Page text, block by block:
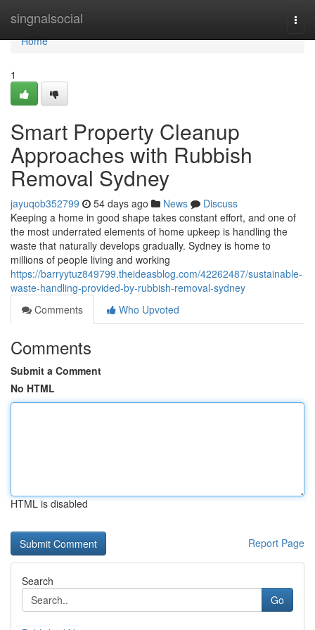
singnalsocial
Home
Home
1
Smart Property Cleanup
Approaches with Rubbish
Removal Sydney
jayuqob352799 54 days ago News
Discuss
Keeping a home in good shape takes constant effort, and one of
the most underrated elements of home upkeep is handling the
waste that naturally develops gradually. Sydney is home to
millions of people living and working
https://barryytuz849799.theideasblog.com/42262487/sustainable-
waste-handling-provided-by-rubbish-removal-sydney
Comments
Who Upvoted
Comments
Submit a Comment
No HTML
HTML is disabled
Report Page
Search
Go